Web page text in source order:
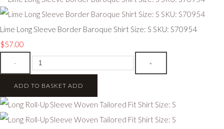
Lime Long Sleeve Border Baroque Shirt Size: S SKU: S70954
$57.00
- +
ADD TO BASKET ADD